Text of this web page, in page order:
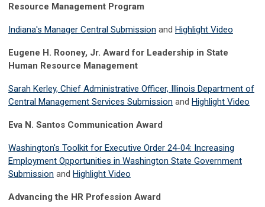
Resource Management Program
Indiana's Manager Central Submission and Highlight Video
Eugene H. Rooney, Jr. Award for Leadership in State
Human Resource Management
Sarah Kerley, Chief Administrative Officer, Illinois Department of
Central Management Services Submission and Highlight Video
Eva N. Santos Communication Award
Washington's Toolkit for Executive Order 24-04: Increasing
Employment Opportunities in Washington State Government
Submission and Highlight Video
Advancing the HR Profession Award